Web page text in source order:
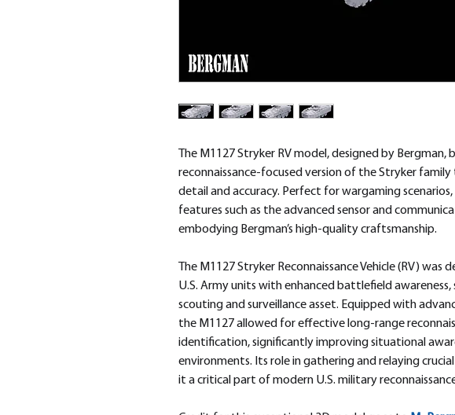
The M1127 Stryker RV model, designed by Bergman,
reconnaissance-focused version of the Stryker
detail and accuracy. Perfect for wargaming
features such as the advanced sensor and
embodying Bergman’s high-quality craftsmanship.
The M1127 Stryker Reconnaissance Vehicle (RV)
U.S. Army units with enhanced battlefield awareness,
scouting and surveillance asset. Equipped with
the M1127 allowed for effective long-range
identification, significantly improving situational
environments. Its role in gathering and relaying
it a critical part of modern U.S. military